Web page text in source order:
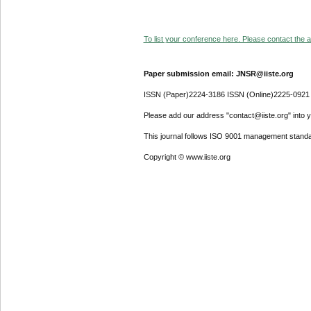
To list your conference here. Please contact the
Paper submission email: JNSR@iiste.org
ISSN (Paper)2224-3186 ISSN (Online)2225-0921
Please add our address "contact@iiste.org" into
This journal follows ISO 9001 management
Copyright © www.iiste.org